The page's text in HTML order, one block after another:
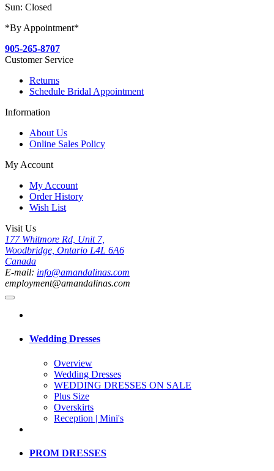
Sun: Closed
*By Appointment*
905-265-8707
Customer Service
Returns
Schedule Bridal Appointment
Information
About Us
Online Sales Policy
My Account
My Account
Order History
Wish List
Visit Us
177 Whitmore Rd, Unit 7,
Woodbridge, Ontario L4L 6A6
Canada
E-mail: info@amandalinas.com
employment@amandalinas.com
Wedding Dresses
Overview
Wedding Dresses
WEDDING DRESSES ON SALE
Plus Size
Overskirts
Reception | Mini's
PROM DRESSES